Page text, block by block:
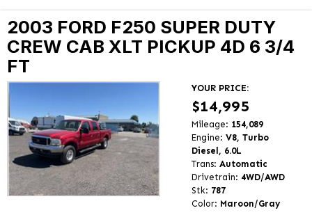
2003 FORD F250 SUPER DUTY
CREW CAB XLT PICKUP 4D 6 3/4
FT
YOUR PRICE:
$14,995
Mileage: 154,089
Engine: V8, Turbo
Diesel, 6.0L
Trans: Automatic
Drivetrain: 4WD/AWD
Stk: 787
Color: Maroon/Gray